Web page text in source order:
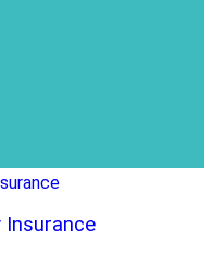
Insurance